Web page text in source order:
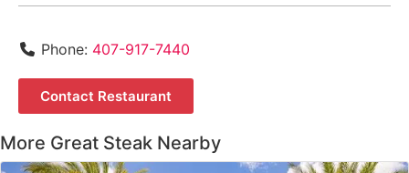
Phone: 407-917-7440
Contact Restaurant
More Great Steak Nearby